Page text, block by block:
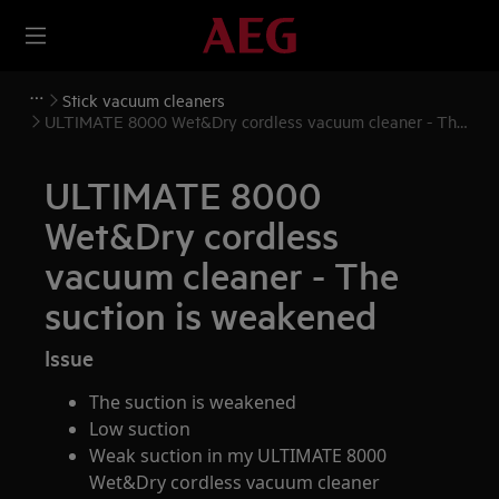
Stick vacuum cleaners
ULTIMATE 8000 Wet&Dry cordless vacuum cleaner - The
ULTIMATE 8000
Wet&Dry cordless
vacuum cleaner - The
suction is weakened
Issue
The suction is weakened
Low suction
Weak suction in my ULTIMATE 8000
Wet&Dry cordless vacuum cleaner